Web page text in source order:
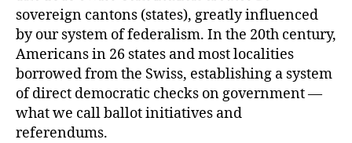
sovereign cantons (states), greatly influenced
by our system of federalism. In the 20th century,
Americans in 26 states and most localities
borrowed from the Swiss, establishing a system
of direct democratic checks on government —
what we call ballot initiatives and
referendums.